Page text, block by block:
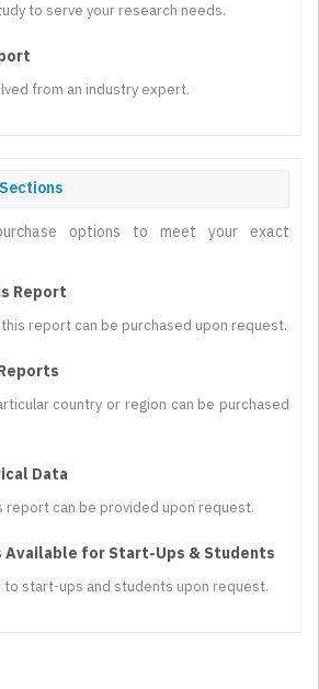
to serve your research needs.
from an industry expert.
options to meet your exact
Report
report can be purchased upon request.
country or region can be purchased
Data
report can be provided upon request.
Available for Start-Ups & Students
start-ups and students upon request.